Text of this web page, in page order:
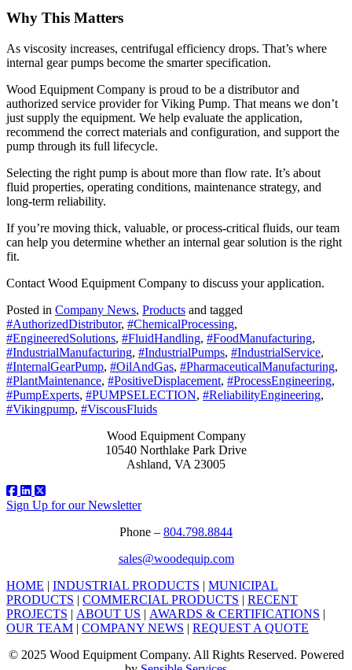
Why This Matters
As viscosity increases, centrifugal efficiency drops. That’s where
internal gear pumps become the smarter specification.
Wood Equipment Company is proud to be a distributor and
authorized service provider for Viking Pump. That means we don’t
just supply the equipment. We help evaluate the application,
recommend the correct materials and configuration, and support the
pump through its full lifecycle.
Selecting the right pump is about more than flow rate. It’s about
fluid properties, operating conditions, maintenance strategy, and
long-term reliability.
If you’re moving thick, valuable, or process-critical fluids, our team
can help you determine whether an internal gear solution is the right
fit.
Contact Wood Equipment Company to discuss your application.
Posted in Company News, Products and tagged
#AuthorizedDistributor, #ChemicalProcessing,
#EngineeredSolutions, #FluidHandling, #FoodManufacturing,
#IndustrialManufacturing, #IndustrialPumps, #IndustrialService,
#InternalGearPump, #OilAndGas, #PharmaceuticalManufacturing,
#PlantMaintenance, #PositiveDisplacement, #ProcessEngineering,
#PumpExperts, #PUMPSELECTION, #ReliabilityEngineering,
#Vikingpump, #ViscousFluids
Wood Equipment Company
10540 Northlake Park Drive
Ashland, VA 23005
Sign Up for our Newsletter
Phone – 804.798.8844
sales@woodequip.com
HOME | INDUSTRIAL PRODUCTS | MUNICIPAL
PRODUCTS | COMMERCIAL PRODUCTS | RECENT
PROJECTS | ABOUT US | AWARDS & CERTIFICATIONS |
OUR TEAM | COMPANY NEWS | REQUEST A QUOTE
© 2025 Wood Equipment Company. All Rights Reserved. Powered